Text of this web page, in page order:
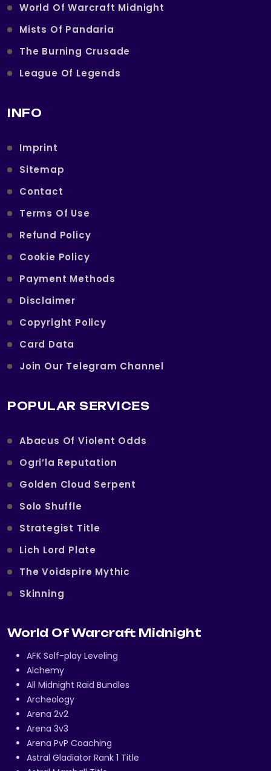
World Of Warcraft Midnight
Mists Of Pandaria
The Burning Crusade
League Of Legends
INFO
Imprint
Sitemap
Contact
Terms Of Use
Refund Policy
Cookie Policy
Payment Methods
Disclaimer
Copyright Policy
Card Data
Join Our Telegram Channel
POPULAR SERVICES
Abacus Of Violent Odds
Ogri’la Reputation
Golden Cloud Serpent
Solo Shuffle
Strategist Title
Lich Lord Plate
The Voidspire Mythic
Skinning
World Of Warcraft Midnight
AFK Self-play Leveling
Alchemy
All Midnight Raid Bundles
Archeology
Arena 2v2
Arena 3v3
Arena PvP Coaching
Astral Gladiator Rank 1 Title